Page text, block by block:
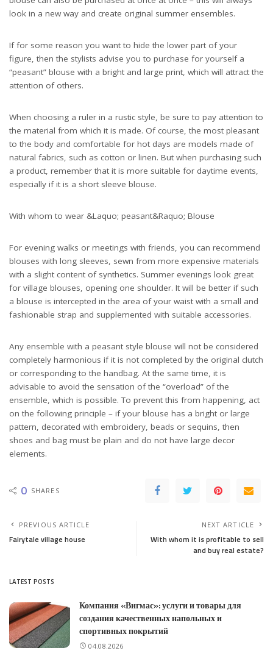
look in a new way and create original summer ensembles.
If for some reason you want to hide the lower part of your
figure, then the stylists advise you to purchase for yourself a
“peasant” blouse with a bright and large print, which will attract the
attention of others.
When choosing a ruler in a rustic style, be sure to pay attention to
the material from which it is made. Of course, the most pleasant
to the body and comfortable for hot days are models made of
natural fabrics, such as cotton or linen. But when purchasing such
a product, remember that it is more suitable for daytime events,
especially if it is a short sleeve blouse.
With whom to wear &Laquo; peasant&Raquo; Blouse
For evening walks or meetings with friends, you can recommend
blouses with long sleeves, sewn from more expensive materials
with a slight content of synthetics. Summer evenings look great
for village blouses, opening one shoulder. It will be better if such
a blouse is intercepted in the area of ​​your waist with a small and
fashionable strap and supplemented with suitable accessories.
Any ensemble with a peasant style blouse will not be considered
completely harmonious if it is not completed by the original clutch
or corresponding to the handbag. At the same time, it is
advisable to avoid the sensation of the “overload” of the
ensemble, which is possible. To prevent this from happening, act
on the following principle – if your blouse has a bright or large
pattern, decorated with embroidery, beads or sequins, then
shoes and bag must be plain and do not have large decor
elements.
0 SHARES
PREVIOUS ARTICLE
Fairytale village house
NEXT ARTICLE
With whom it is profitable to sell
and buy real estate?
LATEST POSTS
Компания «Вигмас»: услуги и товары для
создания качественных напольных и
спортивных покрытий
04.08.2026